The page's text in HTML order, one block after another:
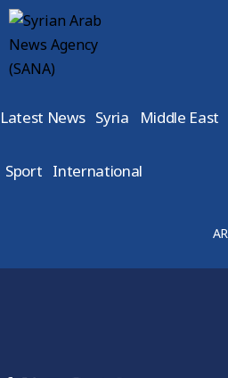
Latest News Syria Middle East
Sport International
AR